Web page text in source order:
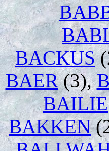
BACKUS
BAER(3),
BAILIE
BAKKEN